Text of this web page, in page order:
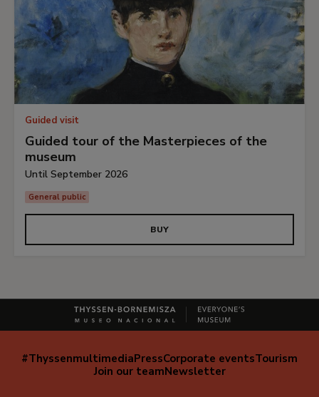
Guided visit
Guided tour of the Masterpieces of the
museum
Until September 2026
General public
BUY
Navegación
#ThyssenmultimediaPressCorporate eventsTourism
Join our teamNewsletter